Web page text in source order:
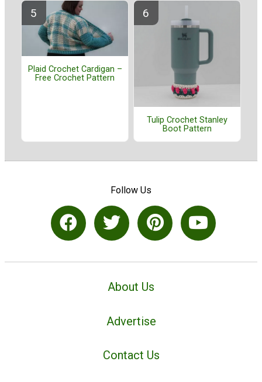
Plaid Crochet Cardigan –
Free Crochet Pattern
Tulip Crochet Stanley
Boot Pattern
Follow Us
About Us
Advertise
Contact Us